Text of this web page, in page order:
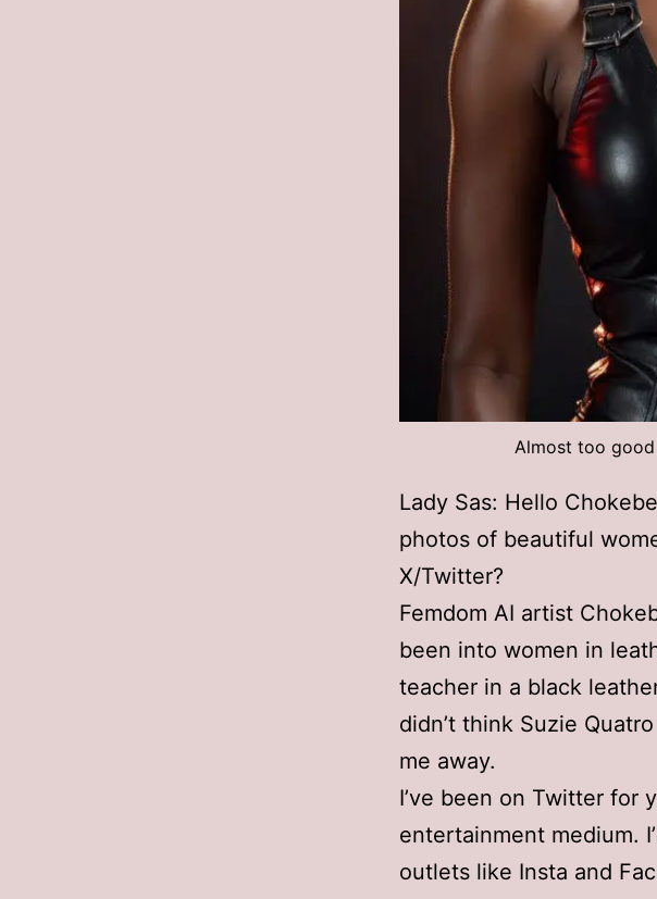
Almost too
Lady Sas: Hello
photos of beautiful
X/Twitter?
Femdom AI artist
been into women in
teacher in a black
didn’t think Suzie
me away.
I’ve been on Twitter for
entertainment medium.
outlets like Insta and